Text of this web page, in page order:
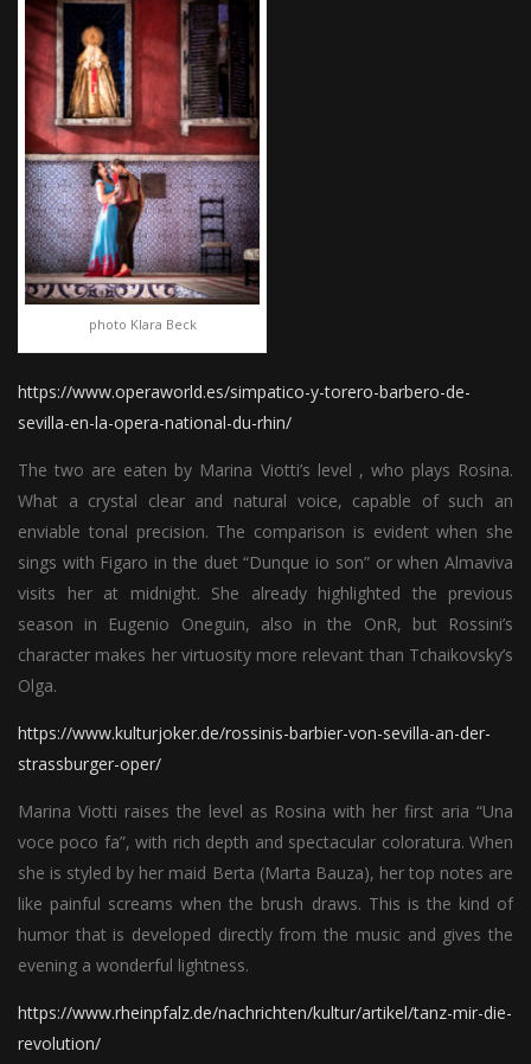
photo Klara Beck
https://www.operaworld.es/simpatico-y-torero-barbero-de-
sevilla-en-la-opera-national-du-rhin/
The two are eaten by Marina Viotti’s level , who plays Rosina.
What a crystal clear and natural voice, capable of such an
enviable tonal precision. The comparison is evident when she
sings with Figaro in the duet “Dunque io son” or when Almaviva
visits her at midnight. She already highlighted the previous
season in Eugenio Oneguin, also in the OnR, but Rossini’s
character makes her virtuosity more relevant than Tchaikovsky’s
Olga.
https://www.kulturjoker.de/rossinis-barbier-von-sevilla-an-der-
strassburger-oper/
Marina Viotti raises the level as Rosina with her first aria “Una
voce poco fa”, with rich depth and spectacular coloratura. When
she is styled by her maid Berta (Marta Bauza), her top notes are
like painful screams when the brush draws. This is the kind of
humor that is developed directly from the music and gives the
evening a wonderful lightness.
https://www.rheinpfalz.de/nachrichten/kultur/artikel/tanz-mir-die-
revolution/